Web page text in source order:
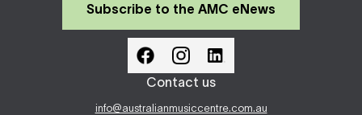
Subscribe to the AMC eNews
Contact us
info@australianmusiccentre.com.au